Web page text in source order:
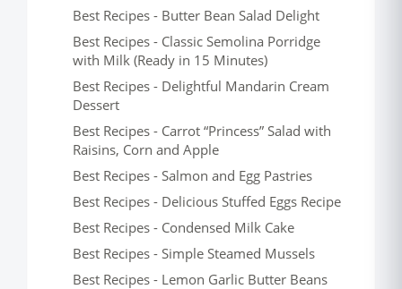
Best Recipes - Butter Bean Salad Delight
Best Recipes - Classic Semolina Porridge
with Milk (Ready in 15 Minutes)
Best Recipes - Delightful Mandarin Cream
Dessert
Best Recipes - Carrot “Princess” Salad with
Raisins, Corn and Apple
Best Recipes - Salmon and Egg Pastries
Best Recipes - Delicious Stuffed Eggs Recipe
Best Recipes - Condensed Milk Cake
Best Recipes - Simple Steamed Mussels
Best Recipes - Lemon Garlic Butter Beans